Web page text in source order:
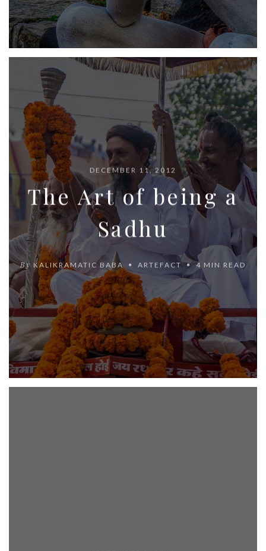
DECEMBER 11, 2012
The Art of being a
Sadhu
By KALIKRAMATIC BABA ARTEFACT 4 MIN READ